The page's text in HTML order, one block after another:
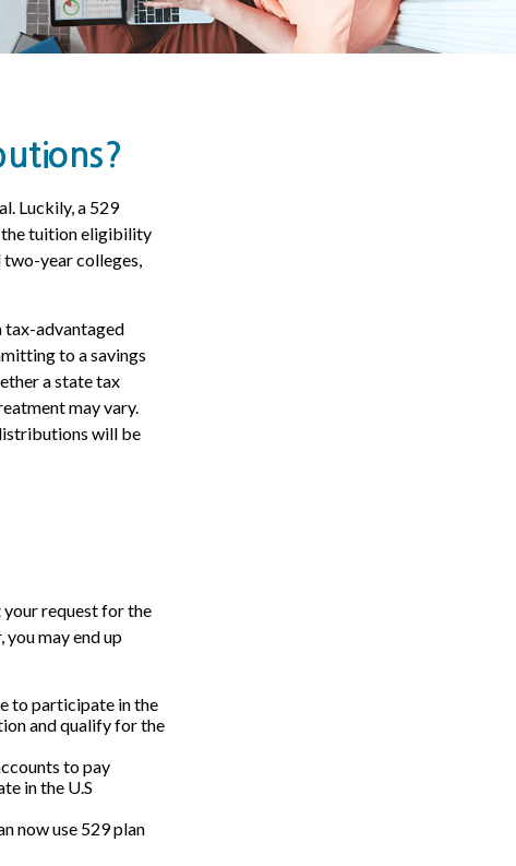
Luckily, a 529
the tuition eligibility
two-year colleges,
tax-advantaged
to a savings
a state tax
may vary.
will be
request for the
you may end up
to participate in the
and qualify for the
to pay
in the U.S
now use 529 plan